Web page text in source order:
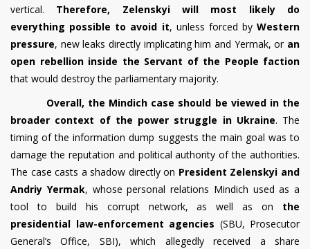
vertical. Therefore, Zelenskyi will most likely do
everything possible to avoid it, unless forced by Western
pressure, new leaks directly implicating him and Yermak, or an
open rebellion inside the Servant of the People faction
that would destroy the parliamentary majority.
Overall, the Mindich case should be viewed in the
broader context of the power struggle in Ukraine. The
timing of the information dump suggests the main goal was to
damage the reputation and political authority of the authorities.
The case casts a shadow directly on President Zelenskyi and
Andriy Yermak, whose personal relations Mindich used as a
tool to build his corrupt network, as well as on the
presidential law-enforcement agencies (SBU, Prosecutor
General’s Office, SBI), which allegedly received a share